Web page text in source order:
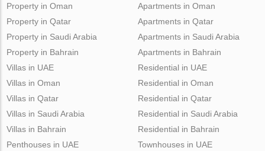
Property in Oman
Property in Qatar
Property in Saudi Arabia
Property in Bahrain
Apartments in Oman
Apartments in Qatar
Apartments in Saudi Arabia
Apartments in Bahrain
Villas in UAE
Villas in Oman
Villas in Qatar
Villas in Saudi Arabia
Villas in Bahrain
Residential in UAE
Residential in Oman
Residential in Qatar
Residential in Saudi Arabia
Residential in Bahrain
Penthouses in UAE
Townhouses in UAE